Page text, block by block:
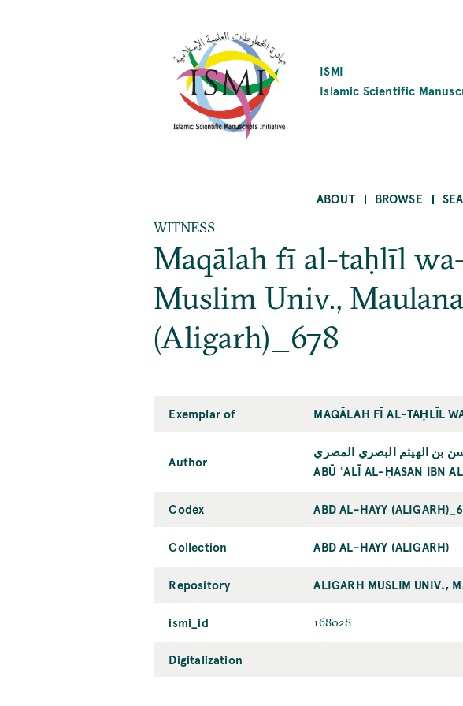
ISMI
Islamic Scientific
ABOUT BROWSE
WITNESS
Maqālah fī al-taḥlīl
Muslim Univ.,
(Aligarh)_678
Exemplar of MAQĀLAH FĪ AL-TAḤLĪL
Author
بن الهيثم البصري المصري
ABŪ ʿALĪ AL-ḤASAN IBN
Codex ABD AL-HAYY
Collection ABD AL-HAYY (ALIGARH)
Repository ALIGARH MUSLIM UNIV.,
ismi_id 168028
Digitalization